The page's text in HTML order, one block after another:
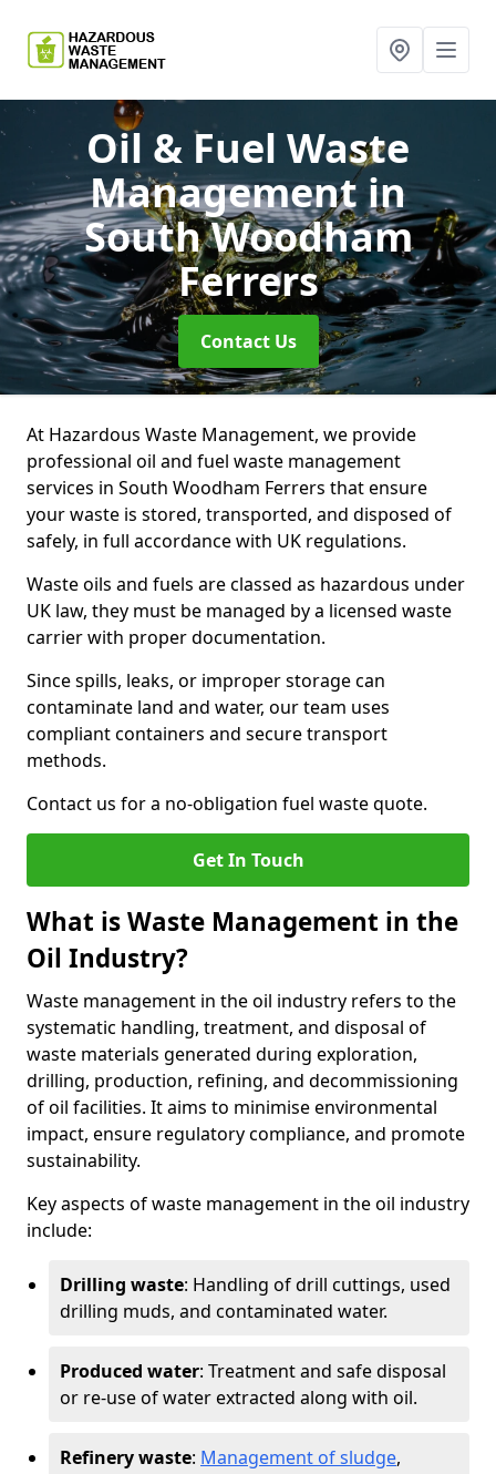
Oil & Fuel Waste
Managementin
South Woodham
Ferrers
Contact Us
At Hazardous Waste Management, we provide
professional oil and fuel waste management
services in South Woodham Ferrers that ensure
your waste is stored, transported, and disposed of
safely, in full accordance with UK regulations.
Waste oils and fuels are classed as hazardous under
UK law, they must be managed by a licensed waste
carrier with proper documentation.
Since spills, leaks, or improper storage can
contaminate land and water, our team uses
compliant containers and secure transport
methods.
Contact us for a no-obligation fuel waste quote.
Get In Touch
What is Waste Management in the
Oil Industry?
Waste management in the oil industry refers to the
systematic handling, treatment, and disposal of
waste materials generated during exploration,
drilling, production, refining, and decommissioning
of oil facilities. It aims to minimise environmental
impact, ensure regulatory compliance, and promote
sustainability.
Key aspects of waste management in the oil industry
include:
Drilling waste: Handling of drill cuttings, used
drilling muds, and contaminated water.
Produced water: Treatment and safe disposal
or re-use of water extracted along with oil.
Refinery waste: Management of sludge,